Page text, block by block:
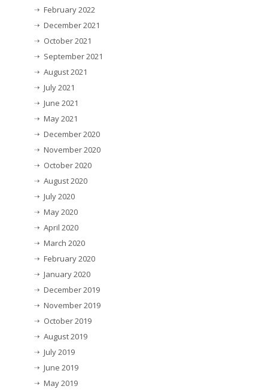
February 2022
December 2021
October 2021
September 2021
August 2021
July 2021
June 2021
May 2021
December 2020
November 2020
October 2020
August 2020
July 2020
May 2020
April 2020
March 2020
February 2020
January 2020
December 2019
November 2019
October 2019
August 2019
July 2019
June 2019
May 2019